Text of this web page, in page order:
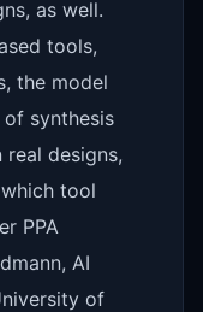
as well.
tools,
the model
of synthesis
designs,
tool
PPA
AI
of